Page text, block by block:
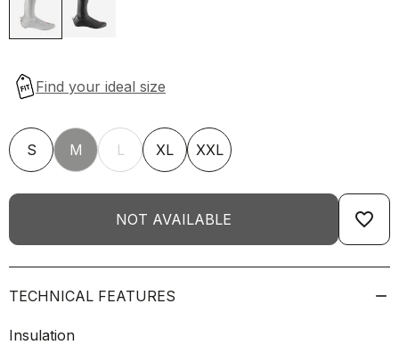
S M L XL XXL
NOT AVAILABLE favorite_border
TECHNICAL FEATURES
Insulation